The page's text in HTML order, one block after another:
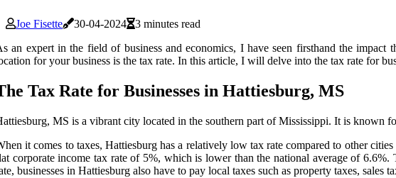
Joe Fisette 30-04-2024
3 minutes read
an expert in the field of business and economics, I have seen firsthand the
for your business is the tax rate. In this article, I will delve into the tax rate for
Tax Rate for Businesses in Hattiesburg, MS
MS is a vibrant city located in the southern part of Mississippi. It is known
it comes to taxes, Hattiesburg has a relatively low tax rate compared to other
corporate income tax rate of 5%, which is lower than the national average of 6.6%.
businesses in Hattiesburg also have to pay local taxes such as property taxes,